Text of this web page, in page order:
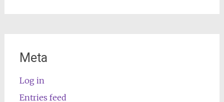
Meta
Log in
Entries feed